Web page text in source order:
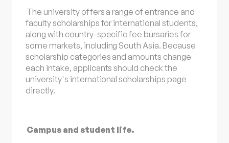
The university offers a range of entrance and
faculty scholarships for international students,
along with country-specific fee bursaries for
some markets, including South Asia. Because
scholarship categories and amounts change
each intake, applicants should check the
university's international scholarships page
directly.
Campus and student life.